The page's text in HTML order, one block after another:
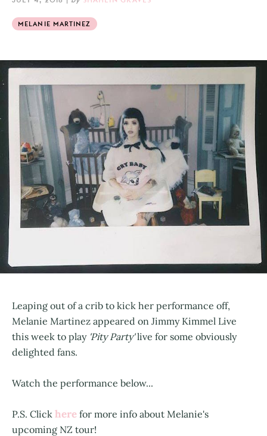
MELANIE MARTINEZ
Leaping out of a crib to kick her performance off,
Melanie Martinez appeared on Jimmy Kimmel Live
this week to play 'Pity Party'live for some obviously
delighted fans.
Watch the performance below...
P.S. Click here for more info about Melanie's
upcoming NZ tour!